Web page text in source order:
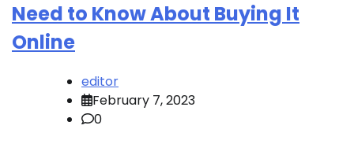
Need to Know About Buying It
Online
editor
February 7, 2023
0